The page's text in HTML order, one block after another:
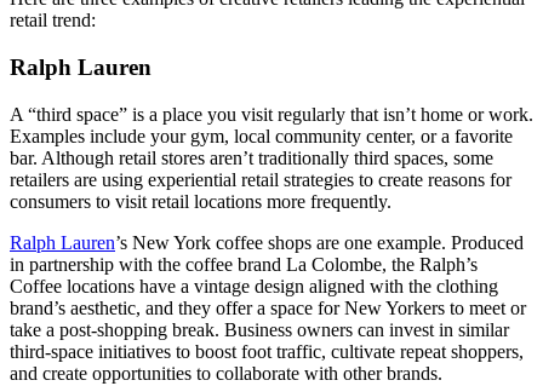
retail trend:
Ralph Lauren
A “third space” is a place you visit regularly that isn’t home or work.
Examples include your gym, local community center, or a favorite
bar. Although retail stores aren’t traditionally third spaces, some
retailers are using experiential retail strategies to create reasons for
consumers to visit retail locations more frequently.
Ralph Lauren’s New York coffee shops are one example. Produced
in partnership with the coffee brand La Colombe, the Ralph’s
Coffee locations have a vintage design aligned with the clothing
brand’s aesthetic, and they offer a space for New Yorkers to meet or
take a post-shopping break. Business owners can invest in similar
third-space initiatives to boost foot traffic, cultivate repeat shoppers,
and create opportunities to collaborate with other brands.